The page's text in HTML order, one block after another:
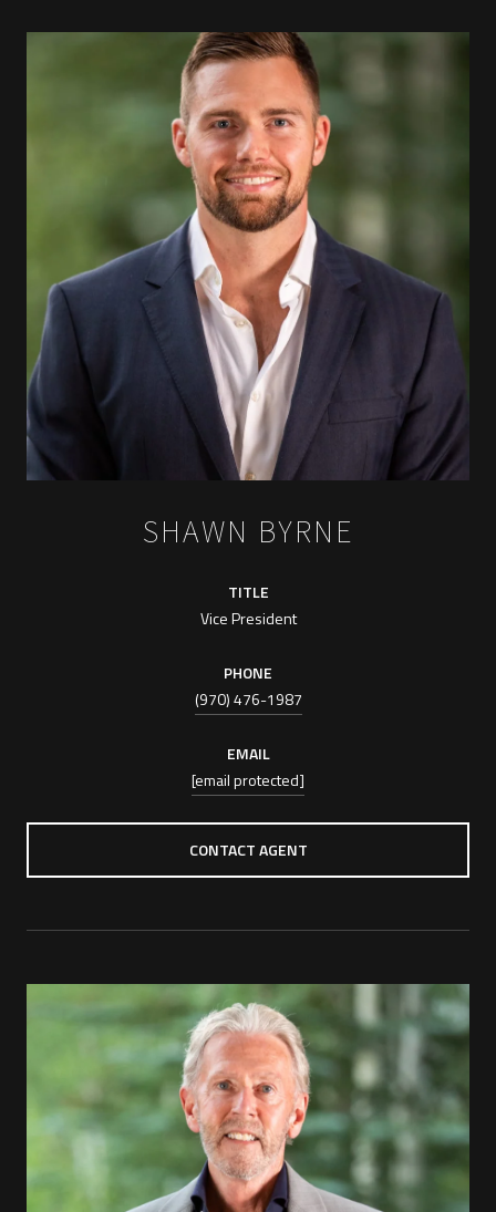
SHAWN BYRNE
TITLE
Vice President
PHONE
(970) 476-1987
EMAIL
[email protected]
CONTACT AGENT